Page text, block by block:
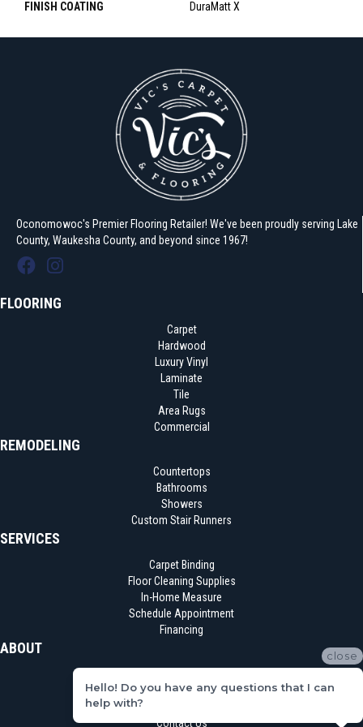
FINISH COATING DuraMatt X
Oconomowoc's Premier Flooring Retailer! We've been proudly serving Lake
County, Waukesha County, and beyond since 1967!
FLOORING
Carpet
Hardwood
Luxury Vinyl
Laminate
Tile
Area Rugs
Commercial
REMODELING
Countertops
Bathrooms
Showers
Custom Stair Runners
SERVICES
Carpet Binding
Floor Cleaning Supplies
In-Home Measure
Schedule Appointment
Financing
ABOUT
Reviews
Contact Us
close
Hello! Do you have any questions that I can
help with?